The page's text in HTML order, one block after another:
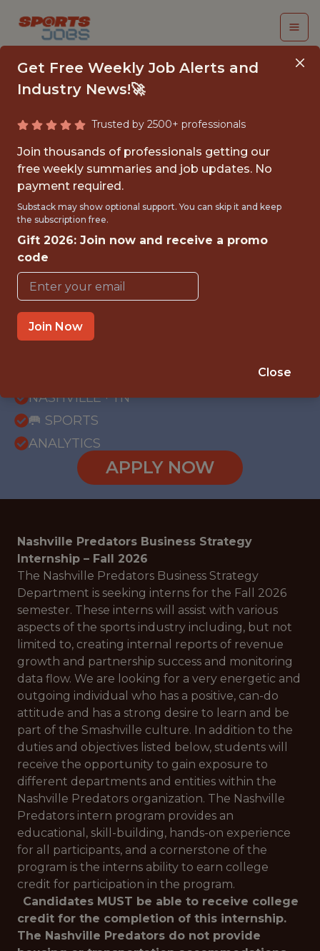
NASHVILLE
PREDATORS
BUSINESS STRATEGY
INTERNSHIP – FALL
2026 - NHL
Nashville Predators
{FULLTIME}
NASHVILLE · TN
🥅 SPORTS
ANALYTICS
APPLY NOW
Nashville Predators Business Strategy
Internship – Fall 2026
The Nashville Predators Business Strategy
Department is seeking interns for the Fall 2026
semester. These interns will assist with various
aspects of the sports industry including, but not
limited to, creating internal reports of revenue
growth and partnership success and monitoring
data flow. We are looking for a very energetic and
outgoing individual who has a positive, can-do
attitude and has a strong desire to learn and be
part of the Smashville culture. In addition to the
duties and objectives listed below, students will
receive the opportunity to gain exposure to
different departments and entities within the
Nashville Predators organization. The Nashville
Predators intern program provides an
educational, skill-building, hands-on experience
for all participants, and a cornerstone of the
program is the interns ability to earn college
credit for participation in the program.
Candidates MUST be able to receive college
credit for the completion of this internship.
The Nashville Predators do not provide
Get Free Weekly Job Alerts and
Industry News!🚀
Trusted by 2500+ professionals
Join thousands of professionals getting our
free weekly summaries and job updates. No
payment required.
Substack may show optional support. You can skip it and keep
the subscription free.
Gift 2026: Join now and receive a promo
code
Join Now
Close